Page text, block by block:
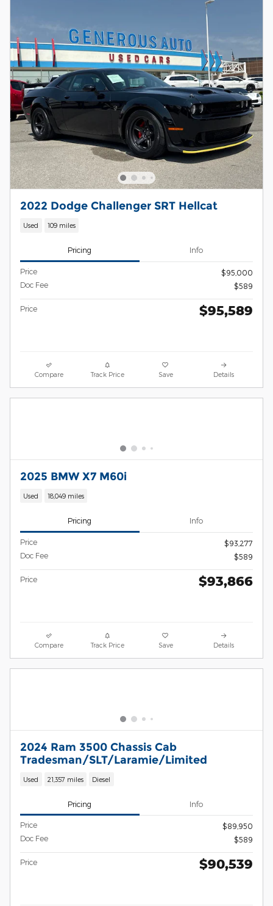
2022 Dodge Challenger SRT Hellcat
Used 109 miles
Pricing Info
Price
$95,000
Doc Fee
$589
Price $95,589
Compare Track Price Save Details
2025 BMW X7 M60i
Used 18,049 miles
Pricing Info
Price
$93,277
Doc Fee
$589
Price $93,866
Compare Track Price Save Details
2024 Ram 3500 Chassis Cab
Tradesman/SLT/Laramie/Limited
Used 21,357 miles Diesel
Pricing Info
Price
$89,950
Doc Fee
$589
Price $90,539